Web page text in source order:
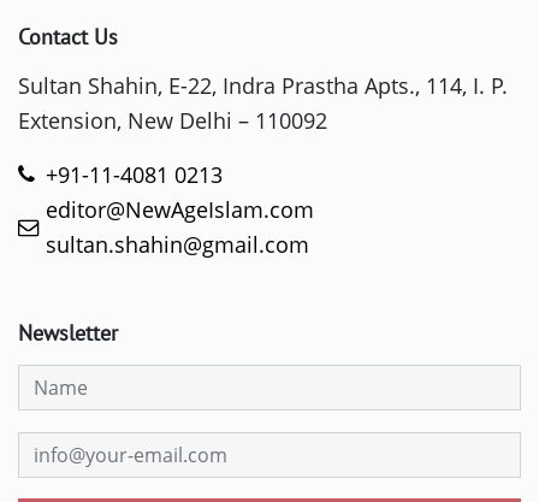
Contact Us
Sultan Shahin, E-22, Indra Prastha Apts., 114, I. P.
Extension, New Delhi – 110092
+91-11-4081 0213
editor@NewAgeIslam.com
sultan.shahin@gmail.com
Newsletter